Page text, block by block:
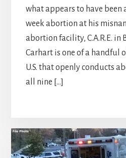
what appears to have been
week abortion at his
abortion facility, C.A.R.E. in
Carhart is one of a handful
U.S. that openly conducts
all nine […]